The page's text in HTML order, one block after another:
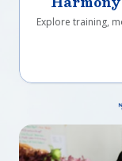
Explore training,